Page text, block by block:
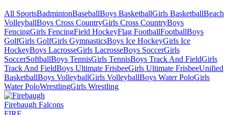
All SportsBadmintonBaseballBoys BasketballGirls BasketballBeach
VolleyballBoys Cross CountryGirls Cross CountryBoys
FencingGirls FencingField HockeyFlag FootballFootballBoys
GolfGirls GolfGirls GymnasticsBoys Ice HockeyGirls Ice
HockeyBoys LacrosseGirls LacrosseBoys SoccerGirls
SoccerSoftballBoys TennisGirls TennisBoys Track And FieldGirls
Track And FieldBoys Ultimate FrisbeeGirls Ultimate FrisbeeUnified
BasketballBoys VolleyballGirls VolleyballBoys Water PoloGirls
Water PoloWrestlingGirls Wrestling
Firebaugh Falcons